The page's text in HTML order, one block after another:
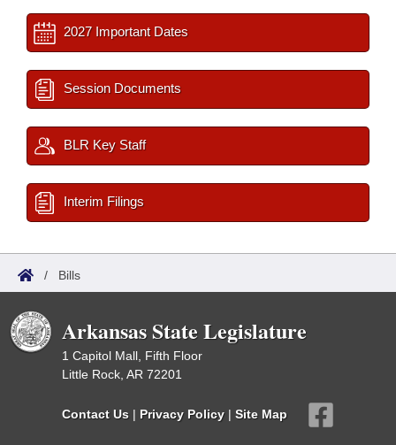
2027 Important Dates
Session Documents
BLR Key Staff
Interim Filings
/ Bills
Arkansas State Legislature
1 Capitol Mall, Fifth Floor
Little Rock, AR 72201
Contact Us | Privacy Policy | Site Map